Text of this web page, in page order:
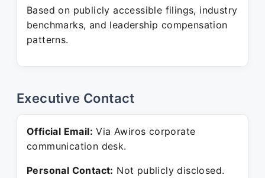
Based on publicly accessible filings, industry
benchmarks, and leadership compensation
patterns.
Executive Contact
Official Email: Via Awiros corporate
communication desk.
Personal Contact: Not publicly disclosed.